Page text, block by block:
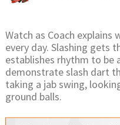
Watch as Coach explains
every day. Slashing gets
establishes rhythm to be
demonstrate slash dart
taking a jab swing,
ground balls.